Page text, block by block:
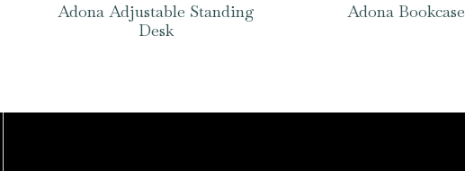
Adona Adjustable Standing
Desk
Adona Bookcase